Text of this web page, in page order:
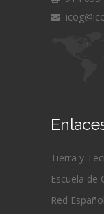
Tierra y
Escuela de
Red